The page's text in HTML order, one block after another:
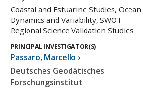
Coastal and Estuarine Studies, Ocean
Dynamics and Variability, SWOT
Regional Science Validation Studies
PRINCIPAL INVESTIGATOR(S)
Passaro, Marcello ›
Deutsches Geodätisches
Forschungsinstitut